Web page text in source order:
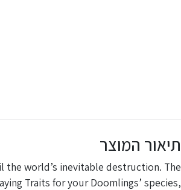
תיאור המוצר
the world’s inevitable destruction. The
Traits for your Doomlings’ species,